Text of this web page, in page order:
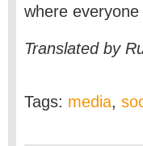
where
Translated by
Tags: media,